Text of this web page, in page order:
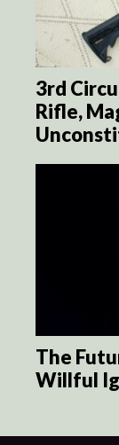
3rd
Rifle,
The
Willful